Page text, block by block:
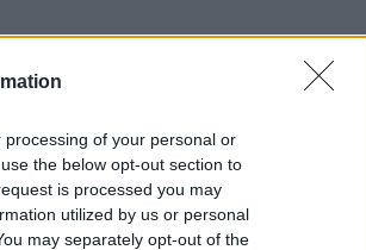
of your personal or
the below opt-out section to
is processed you may
utilized by us or personal
may separately opt-out of the
deterioration and the decline of Fianna